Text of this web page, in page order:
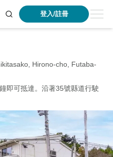
登入/註冊
Hirono-cho, Futaba-
即可抵達。沿著35號縣道行駛